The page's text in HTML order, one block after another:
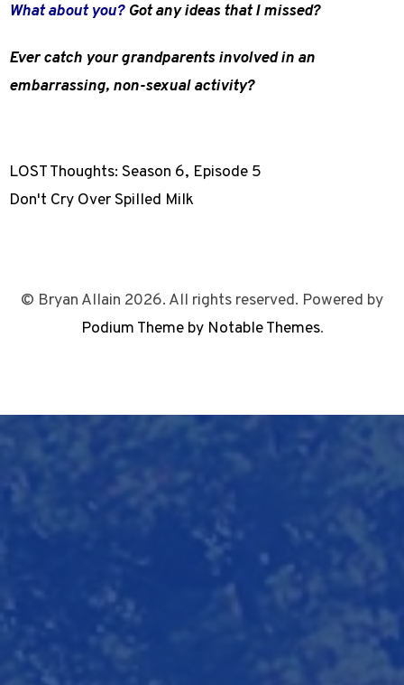
What about you? Got any ideas that I missed?
Ever catch your grandparents involved in an
embarrassing, non-sexual activity?
LOST Thoughts: Season 6, Episode 5
Don't Cry Over Spilled Milk
© Bryan Allain 2026. All rights reserved. Powered by
Podium Theme by Notable Themes.